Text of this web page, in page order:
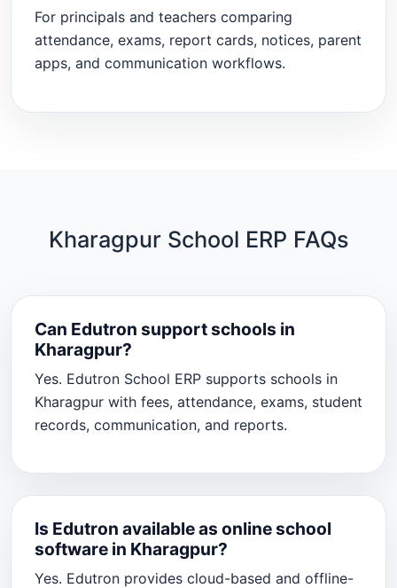
For principals and teachers comparing
attendance, exams, report cards, notices, parent
apps, and communication workflows.
Kharagpur School ERP FAQs
Can Edutron support schools in
Kharagpur?
Yes. Edutron School ERP supports schools in
Kharagpur with fees, attendance, exams, student
records, communication, and reports.
Is Edutron available as online school
software in Kharagpur?
Yes. Edutron provides cloud-based and offline-